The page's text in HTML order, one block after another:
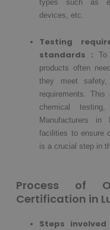
types such as
devices, etc.
Testing
standards :
products often
they meet safety,
requirements.
chemical
Manufacturers in
facilities to ensure
is a crucial step in
Process of
Certification in
Steps